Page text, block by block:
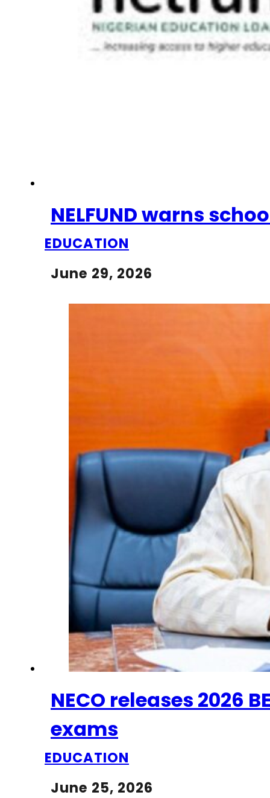
NELFUND warns
EDUCATION
June 29, 2026
NECO releases 2026
exams
EDUCATION
June 25, 2026